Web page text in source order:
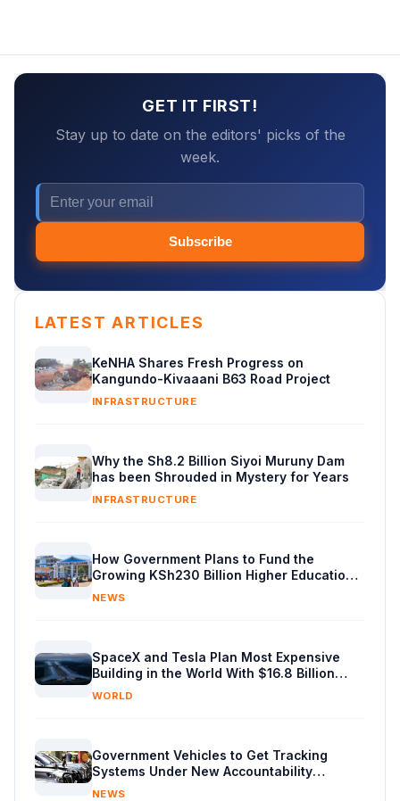
GET IT FIRST!
Stay up to date on the editors' picks of the
week.
Subscribe
LATEST ARTICLES
KeNHA Shares Fresh Progress on
Kangundo-Kivaaani B63 Road Project
INFRASTRUCTURE
Why the Sh8.2 Billion Siyoi Muruny Dam
has been Shrouded in Mystery for Years
INFRASTRUCTURE
How Government Plans to Fund the
Growing KSh230 Billion Higher Education
Budget in Kenya
NEWS
SpaceX and Tesla Plan Most Expensive
Building in the World With $16.8 Billion
Chip Factory
WORLD
Government Vehicles to Get Tracking
Systems Under New Accountability
Reforms
NEWS